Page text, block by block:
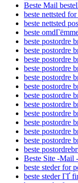
Beste Mail
beste nettsted
beste nettsted
beste
beste postordre
beste postordre
beste postordre
beste postordre
beste postordre
beste postordre
beste postordre
beste postordre
beste postordre
beste postordre
beste postordre
beste postordre
beste
Beste Site -Mail
beste steder for
beste steder ГҐ